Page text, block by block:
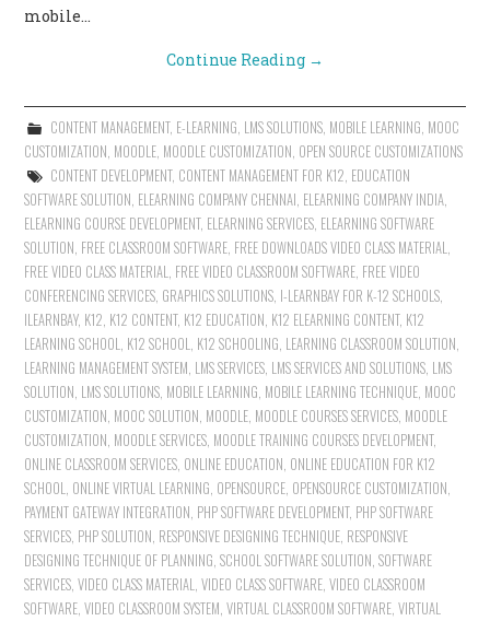
mobile…
Continue Reading →
CONTENT MANAGEMENT, E-LEARNING, LMS SOLUTIONS, MOBILE LEARNING, MOOC
CUSTOMIZATION, MOODLE, MOODLE CUSTOMIZATION, OPEN SOURCE CUSTOMIZATIONS
CONTENT DEVELOPMENT, CONTENT MANAGEMENT FOR K12, EDUCATION
SOFTWARE SOLUTION, ELEARNING COMPANY CHENNAI, ELEARNING COMPANY INDIA,
ELEARNING COURSE DEVELOPMENT, ELEARNING SERVICES, ELEARNING SOFTWARE
SOLUTION, FREE CLASSROOM SOFTWARE, FREE DOWNLOADS VIDEO CLASS MATERIAL,
FREE VIDEO CLASS MATERIAL, FREE VIDEO CLASSROOM SOFTWARE, FREE VIDEO
CONFERENCING SERVICES, GRAPHICS SOLUTIONS, I-LEARNBAY FOR K-12 SCHOOLS,
ILEARNBAY, K12, K12 CONTENT, K12 EDUCATION, K12 ELEARNING CONTENT, K12
LEARNING SCHOOL, K12 SCHOOL, K12 SCHOOLING, LEARNING CLASSROOM SOLUTION,
LEARNING MANAGEMENT SYSTEM, LMS SERVICES, LMS SERVICES AND SOLUTIONS, LMS
SOLUTION, LMS SOLUTIONS, MOBILE LEARNING, MOBILE LEARNING TECHNIQUE, MOOC
CUSTOMIZATION, MOOC SOLUTION, MOODLE, MOODLE COURSES SERVICES, MOODLE
CUSTOMIZATION, MOODLE SERVICES, MOODLE TRAINING COURSES DEVELOPMENT,
ONLINE CLASSROOM SERVICES, ONLINE EDUCATION, ONLINE EDUCATION FOR K12
SCHOOL, ONLINE VIRTUAL LEARNING, OPENSOURCE, OPENSOURCE CUSTOMIZATION,
PAYMENT GATEWAY INTEGRATION, PHP SOFTWARE DEVELOPMENT, PHP SOFTWARE
SERVICES, PHP SOLUTION, RESPONSIVE DESIGNING TECHNIQUE, RESPONSIVE
DESIGNING TECHNIQUE OF PLANNING,SCHOOL SOFTWARE SOLUTION,SOFTWARE
SERVICES,VIDEO CLASS MATERIAL,VIDEO CLASS SOFTWARE,VIDEO CLASSROOM
SOFTWARE,VIDEO CLASSROOM SYSTEM,VIRTUAL CLASSROOM SOFTWARE,VIRTUAL